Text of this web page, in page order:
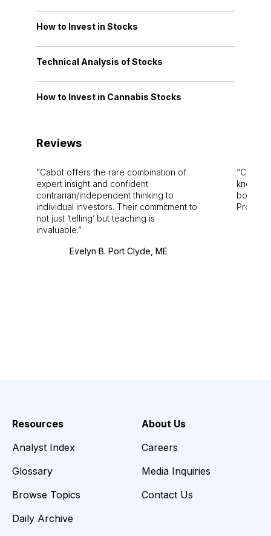
How to Invest in Stocks
Technical Analysis of Stocks
How to Invest in Cannabis Stocks
Reviews
Cabot offers the rare combination of
expert insight and confident
contrarian/independent thinking to
individual investors. Their commitment to
not just ‘telling’ but teaching is
invaluable.
Evelyn B. Port Clyde, ME
Cabot
bounds.
Pro.
Resources
Analyst Index
Glossary
Browse Topics
Daily Archive
About Us
Careers
Media Inquiries
Contact Us